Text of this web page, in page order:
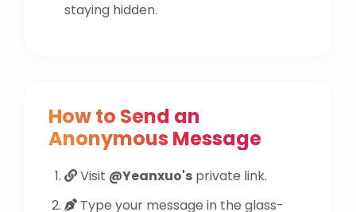
staying hidden.
How to Send an
Anonymous Message
Visit @Yeanxuo's private link.
Type your message in the glass-